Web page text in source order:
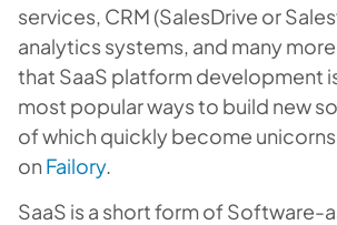
services, CRM (SalesDrive or
analytics systems, and many
that SaaS platform development
most popular ways to build new
of which quickly become
on Failory.
SaaS is a short form of Software-